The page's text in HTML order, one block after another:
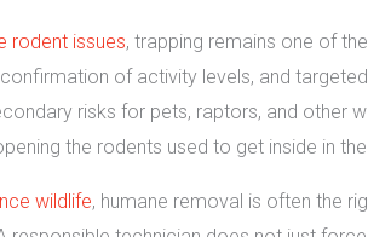
rodent issues, trapping remains one of
of activity levels, and
risks for pets, raptors, and other
the rodents used to get inside in
wildlife, humane removal is often the